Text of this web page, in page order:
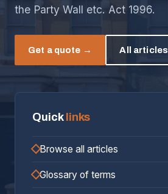
the Party Wall etc. Act 1996.
Get a quote → All articles
Quick links
Browse all articles
Glossary of terms